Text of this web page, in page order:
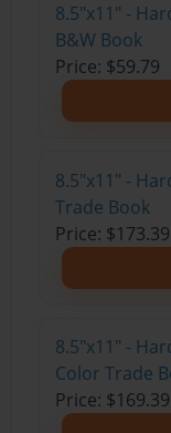
8.5"x11" -
B&W Book
Price: $59.79
8.5"x11" -
Trade Book
Price: $173.39
8.5"x11" -
Color Trade
Price: $169.39